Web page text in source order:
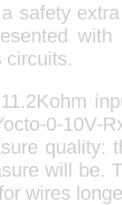
safety
with
circuits.
0-10V-
quality:
will be.
wires